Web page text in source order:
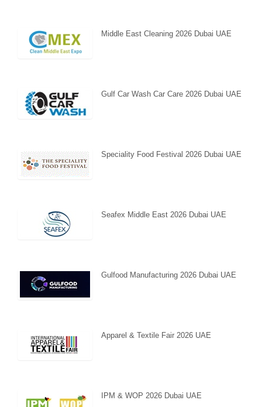
Middle East Cleaning 2026 Dubai UAE
Gulf Car Wash Car Care 2026 Dubai UAE
Speciality Food Festival 2026 Dubai UAE
Seafex Middle East 2026 Dubai UAE
Gulfood Manufacturing 2026 Dubai UAE
Apparel & Textile Fair 2026 UAE
IPM & WOP 2026 Dubai UAE